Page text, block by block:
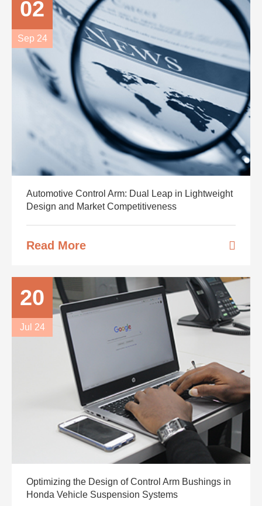
02
Sep 24
Automotive Control Arm: Dual Leap in Lightweight
Design and Market Competitiveness
Read More
20
Jul 24
Optimizing the Design of Control Arm Bushings in
Honda Vehicle Suspension Systems